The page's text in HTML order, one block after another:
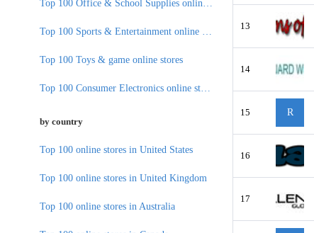
13
14
15 R
16
17
Top 100 Toys & game online stores
by country
Top 100 online stores in United States
Top 100 online stores in United Kingdom
Top 100 online stores in Australia